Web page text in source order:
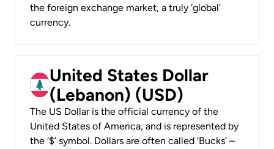
the foreign exchange market, a truly ‘global’
currency.
United States Dollar
(Lebanon) (USD)
The US Dollar is the official currency of the
United States of America, and is represented by
the ‘$’ symbol. Dollars are often called ‘Bucks’ –